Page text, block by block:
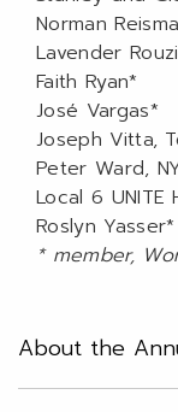
Norman
Lavender
Faith Ryan*
José Vargas*
Joseph Vitta,
Peter Ward,
Local 6 UNITE
Roslyn Yasser*
* member,
About the